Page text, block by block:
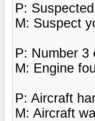
P:
M: Suspect
P: Number 3
M: Engine
P: Aircraft
M: Aircraft